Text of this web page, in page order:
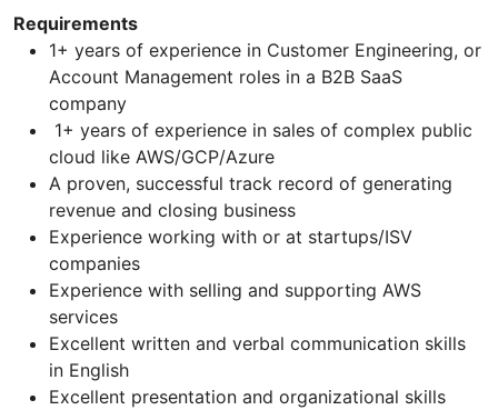
Requirements
1+ years of experience in Customer Engineering, or
Account Management roles in a B2B SaaS
company
1+ years of experience in sales of complex public
cloud like AWS/GCP/Azure
A proven, successful track record of generating
revenue and closing business
Experience working with or at startups/ISV
companies
Experience with selling and supporting AWS
services
Excellent written and verbal communication skills
in English
Excellent presentation and organizational skills